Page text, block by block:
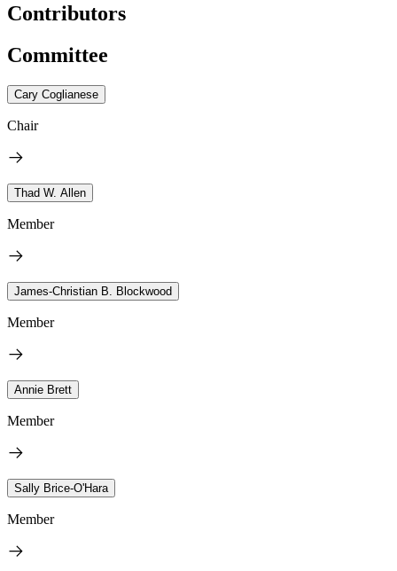
Contributors
Committee
Cary Coglianese
Chair
Thad W. Allen
Member
James-Christian B. Blockwood
Member
Annie Brett
Member
Sally Brice-O'Hara
Member